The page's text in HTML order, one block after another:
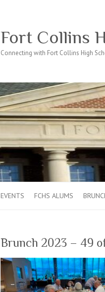
Fort Collins
Connecting with Fort Collins High
EVENTS FCHS ALUMS
Brunch 2023 – 49